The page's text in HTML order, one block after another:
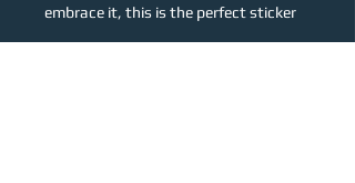
embrace it, this is the perfect sticker